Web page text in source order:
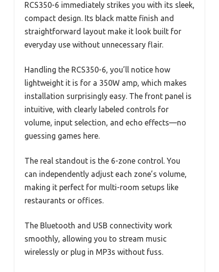
RCS350-6 immediately strikes you with its sleek,
compact design. Its black matte finish and
straightforward layout make it look built for
everyday use without unnecessary flair.
Handling the RCS350-6, you’ll notice how
lightweight it is for a 350W amp, which makes
installation surprisingly easy. The front panel is
intuitive, with clearly labeled controls for
volume, input selection, and echo effects—no
guessing games here.
The real standout is the 6-zone control. You
can independently adjust each zone’s volume,
making it perfect for multi-room setups like
restaurants or offices.
The Bluetooth and USB connectivity work
smoothly, allowing you to stream music
wirelessly or plug in MP3s without fuss.